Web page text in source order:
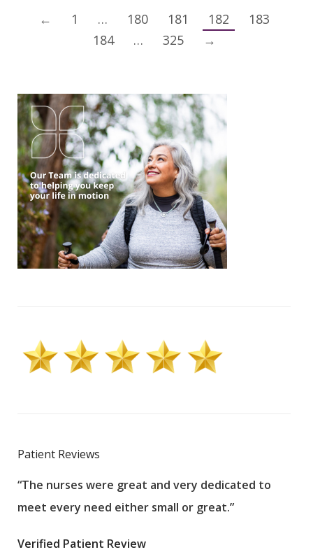
← 1 … 180 181 182
183
184
… 325 →
Patient Reviews
“The nurses were great and very dedicated to
meet every need either small or great.”
Verified Patient Review